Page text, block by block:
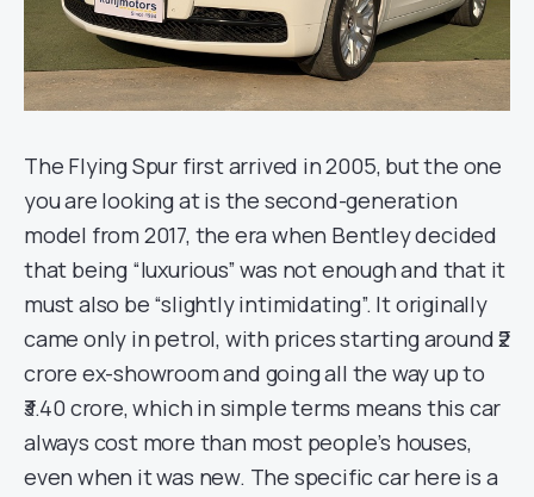
The Flying Spur first arrived in 2005, but the one
you are looking at is the second-generation
model from 2017, the era when Bentley decided
that being “luxurious” was not enough and that it
must also be “slightly intimidating”. It originally
came only in petrol, with prices starting around ₹2
crore ex-showroom and going all the way up to
₹3.40 crore, which in simple terms means this car
always cost more than most people’s houses,
even when it was new. The specific car here is a